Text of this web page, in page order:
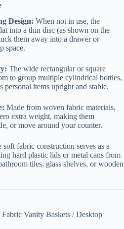
Design: When not in use, the
into a thin disc (as shown on the
them away into a drawer or
space.
The wide rectangular or square
to group multiple cylindrical bottles,
personal items upright and stable.
Made from woven fabric materials,
extra weight, making them
or move around your counter.
soft fabric construction serves as a
hard plastic lids or metal cans from
tiles, glass shelves, or wooden
Fabric Vanity Baskets / Desktop